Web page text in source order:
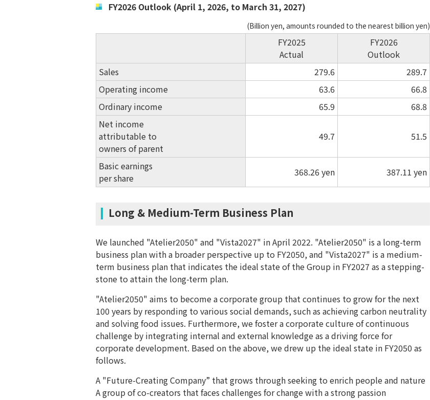
FY2026 Outlook (April 1, 2026, to March 31, 2027)
(Billion yen, amounts rounded to the nearest billion yen)
FY2025
Actual
FY2026
Outlook
Sales
279.6
289.7
Operating income
63.6
66.8
Ordinary income
65.9
68.8
Net income
attributable to
owners of parent
49.7 51.5
Basic earnings
per share
368.26yen 387.11 yen
Long & Medium-Term Business Plan
We launched "Atelier2050" and "Vista2027" in April 2022. "Atelier2050" is a long-term
business plan with a broader perspective up to FY2050, and "Vista2027" is a medium-
term business plan that indicates the ideal state of the Group in FY2027 as a stepping-
stone to attain the long-term plan.
"Atelier2050" aims to become a corporate group that continues to grow for the next
100 years by responding to various social demands, such as achieving carbon neutrality
and solving food issues. Furthermore, we foster a corporate culture of continuous
challenge by integrating internal and external knowledge as a driving force for
corporate development. Based on the above, we drew up the ideal state in FY2050 as
follows.
A "Future-Creating Company” that grows through seeking to enrich people and nature
A group of co-creators that faces challenges for change with a strong passion